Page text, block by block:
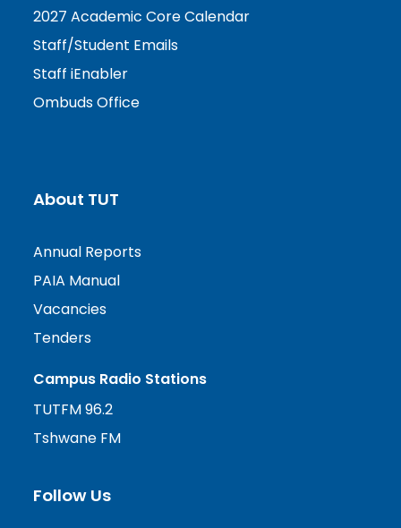
2027 Academic Core Calendar
Staff/Student Emails
Staff iEnabler
Ombuds Office
About TUT
Annual Reports
PAIA Manual
Vacancies
Tenders
Campus Radio Stations
TUTFM 96.2
Tshwane FM
Follow Us